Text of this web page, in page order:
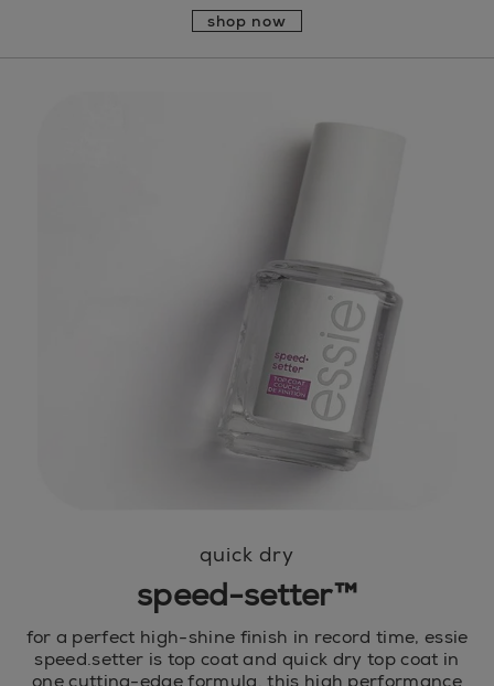
shop now
quick dry
speed-setter™
for a perfect high-shine finish in record time, essie
speed.setter is top coat and quick dry top coat in
one cutting-edge formula. this high performance